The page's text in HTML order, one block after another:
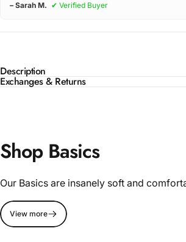
– Sarah M. ✔ Verified Buyer
Description
Exchanges & Returns
Shop Basics
Our Basics are insanely soft and
View more